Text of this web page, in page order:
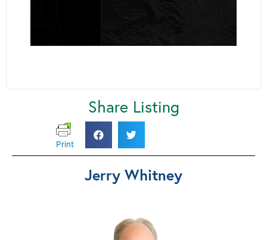
Share Listing
Print
Jerry Whitney